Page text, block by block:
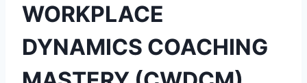
WORKPLACE
DYNAMICS COACHING